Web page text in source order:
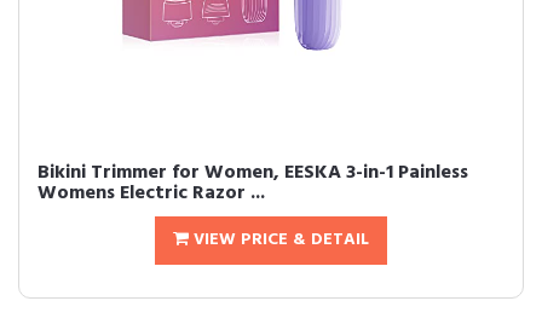
Bikini Trimmer for Women, EESKA 3-in-1 Painless
Womens Electric Razor ...
VIEW PRICE & DETAIL